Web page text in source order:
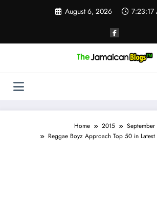
August 6, 2026 7:23:18
Home 2015
September
Reggae Boyz Approach Top 50 in Latest